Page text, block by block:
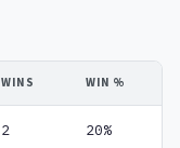
WINS WIN %
2 20%